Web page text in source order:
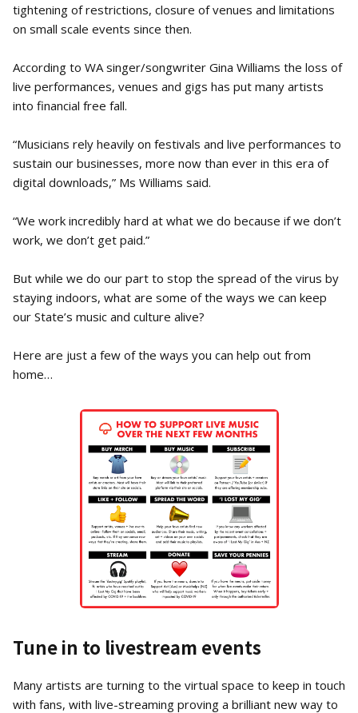
tightening of restrictions, closure of venues and limitations
on small scale events since then.
According to WA singer/songwriter Gina Williams the loss of
live performances, venues and gigs has put many artists
into financial free fall.
“Musicians rely heavily on festivals and live performances to
sustain our businesses, more now than ever in this era of
digital downloads,” Ms Williams said.
“We work incredibly hard at what we do because if we don’t
work, we don’t get paid.”
But while we do our part to stop the spread of the virus by
staying indoors, what are some of the ways we can keep
our State’s music and culture alive?
Here are just a few of the ways you can help out from
home…
Tune in to livestream events
Many artists are turning to the virtual space to keep in touch
with fans, with live-streaming proving a brilliant new way to